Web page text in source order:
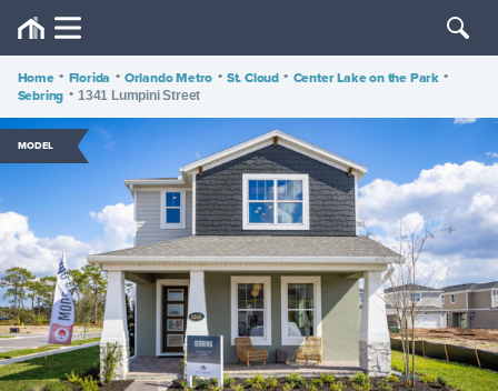
Home • Florida • Orlando Metro • St. Cloud • Center Lake on the Park •
Sebring • 1341 Lumpini Street
MODEL